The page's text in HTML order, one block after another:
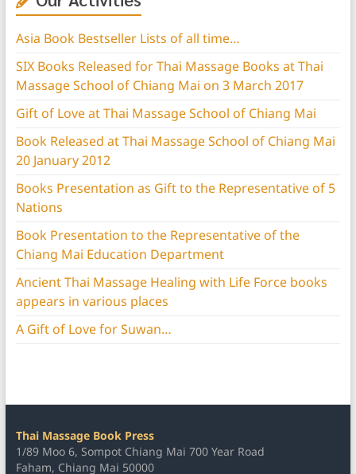
Asia Book Bestseller Lists of all time…
SIX Books Released for Thai Massage Books at Thai
Massage School of Chiang Mai on 3 March 2017
Gift of Love at Thai Massage School of Chiang Mai
Book Released at Thai Massage School of Chiang Mai
20 January 2012
Books Presentation as Gift to the Representative of 5
Nations
Book Presentation to the Representative of the
Chiang Mai Education Department
Ancient Thai Massage Healing with Life Force books
appears in various places
A Gift of Love for Suwan…
Thai Massage Book Press
1/89 Moo 6, Sompot Chiang Mai 700 Year Road
Faham, Chiang Mai 50000